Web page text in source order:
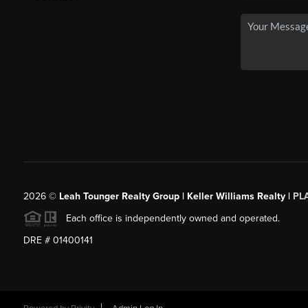
2026© Leah Tounger Realty Group | Keller Williams Realty |
Each office is independently owned and operated.
DRE # 01400141